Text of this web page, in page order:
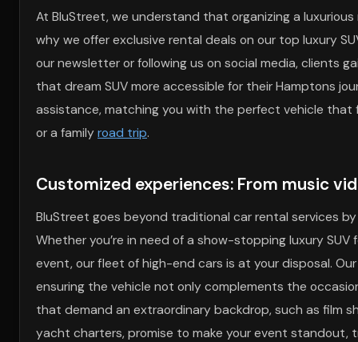
At BluStreet, we understand that organizing a
why we offer exclusive rental deals on our top luxury
our newsletter or following us on social media, clients
that dream SUV more accessible for their Hamptons
assistance, matching you with the perfect vehicle that
or a familyroad trip.
Customized experiences: From music
BluStreet goes beyond traditional car rental services
Whether you’re in need of a show-stopping luxury
event, our fleet of high-end cars is at your disposal.
ensuring the vehicle not only complements the
that demand an extraordinary backdrop, such as film
yacht charters, promise to make your event standout,